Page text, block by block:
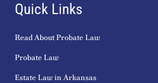
Quick Links
Read About Probate Law
Probate Law
Estate Law in Arkansas